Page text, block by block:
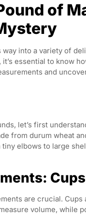
of
into a variety of
essential to know
and
let’s first
from durum wheat
elbows to large
are crucial.
volume, while